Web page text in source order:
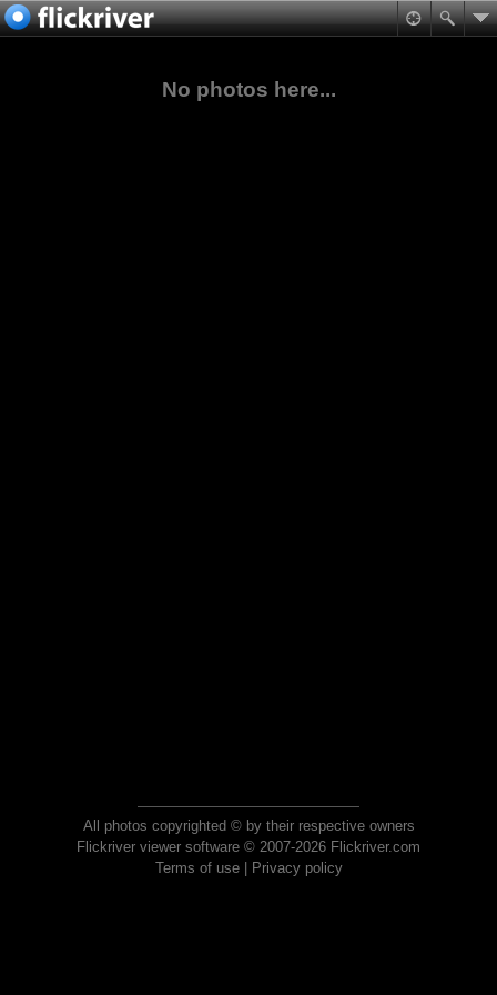
No photos here...
All photos copyrighted © by their respective owners
Flickriver viewer software © 2007-2026 Flickriver.com
Terms of use| Privacy policy